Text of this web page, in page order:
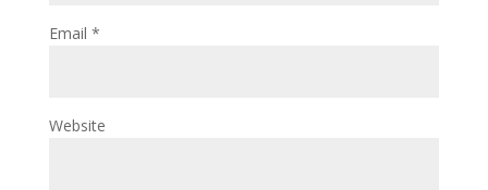
Email *
Website